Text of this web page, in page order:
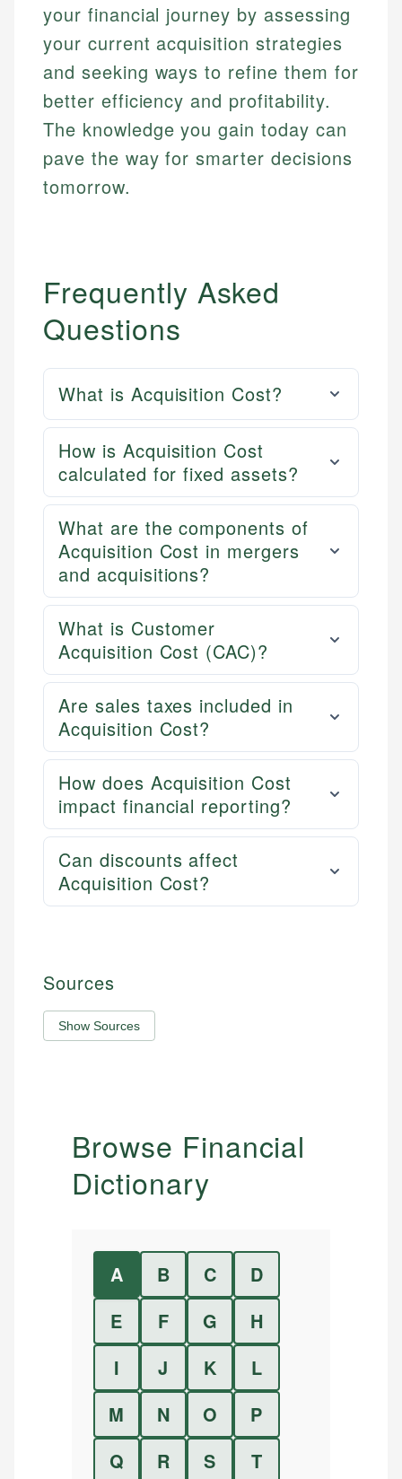
your financial journey by assessing
your current acquisition strategies
and seeking ways to refine them for
better efficiency and profitability.
The knowledge you gain today can
pave the way for smarter decisions
tomorrow.
Frequently Asked
Questions
What is Acquisition Cost?
How is Acquisition Cost
calculated for fixed assets?
What are the components of
Acquisition Cost in mergers
and acquisitions?
What is Customer
Acquisition Cost (CAC)?
Are sales taxes included in
Acquisition Cost?
How does Acquisition Cost
impact financial reporting?
Can discounts affect
Acquisition Cost?
Sources
Show Sources
Browse Financial
Dictionary
A B C
D
E
F G
H
I
J K
L
M
N O
P
Q
R S T